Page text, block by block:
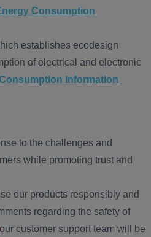
Consumption
establishes ecodesign
of electrical and electronic
information
to the challenges and
while promoting trust and
our products responsibly and
regarding the safety of
customer support team will be